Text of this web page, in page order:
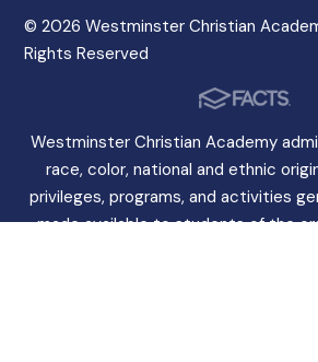
© 2026 Westminster Christian
Rights Reserved
Westminster Christian Academy
race, color, national and ethnic
privileges, programs, and activities
made available to students of the